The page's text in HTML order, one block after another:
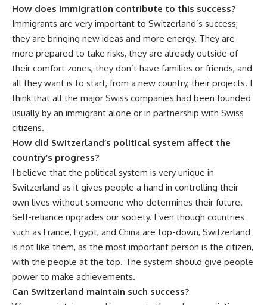
How does immigration contribute to this success?
Immigrants are very important to Switzerland’s success;
they are bringing new ideas and more energy. They are
more prepared to take risks, they are already outside of
their comfort zones, they don’t have families or friends, and
all they want is to start, from a new country, their projects. I
think that all the major Swiss companies had been founded
usually by an immigrant alone or in partnership with Swiss
citizens.
How did Switzerland’s political system affect the
country’s progress?
I believe that the political system is very unique in
Switzerland as it gives people a hand in controlling their
own lives without someone who determines their future.
Self-reliance upgrades our society. Even though countries
such as France, Egypt, and China are top-down, Switzerland
is not like them, as the most important person is the citizen,
with the people at the top. The system should give people
power to make achievements.
Can Switzerland maintain such success?